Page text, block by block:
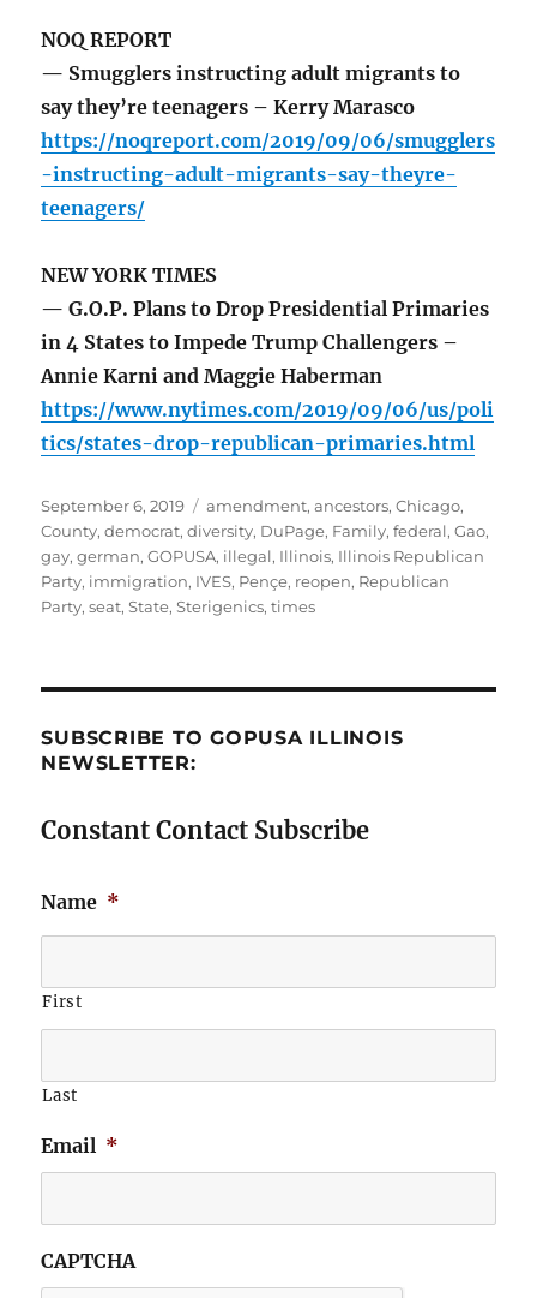
NOQ REPORT
— Smugglers instructing adult migrants to
say they’re teenagers – Kerry Marasco
https://noqreport.com/2019/09/06/smugglers
-instructing-adult-migrants-say-theyre-
teenagers/
NEW YORK TIMES
— G.O.P. Plans to Drop Presidential Primaries
in 4 States to Impede Trump Challengers –
Annie Karni and Maggie Haberman
https://www.nytimes.com/2019/09/06/us/poli
tics/states-drop-republican-primaries.html
Posted
on
September 6, 2019 Tags
amendment,ancestors,Chicago,
County,democrat,diversity, DuPage, Family,federal,Gao,
gay,german,GOPUSA, illegal, Illinois, Illinois Republican
Party, immigration, IVES, Pençe, reopen, Republican
Party,seat,State,Sterigenics,times
SUBSCRIBE TO GOPUSA ILLINOIS
NEWSLETTER:
Constant Contact Subscribe
Name *
First
Last
Email *
CAPTCHA